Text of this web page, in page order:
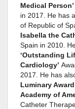
Medical Person’
in 2017. He has
of Republic of
Isabella the
Spain in 2010.
‘Outstanding
Cardiology’
2017. He has
Luminary
Academy of
Catheter